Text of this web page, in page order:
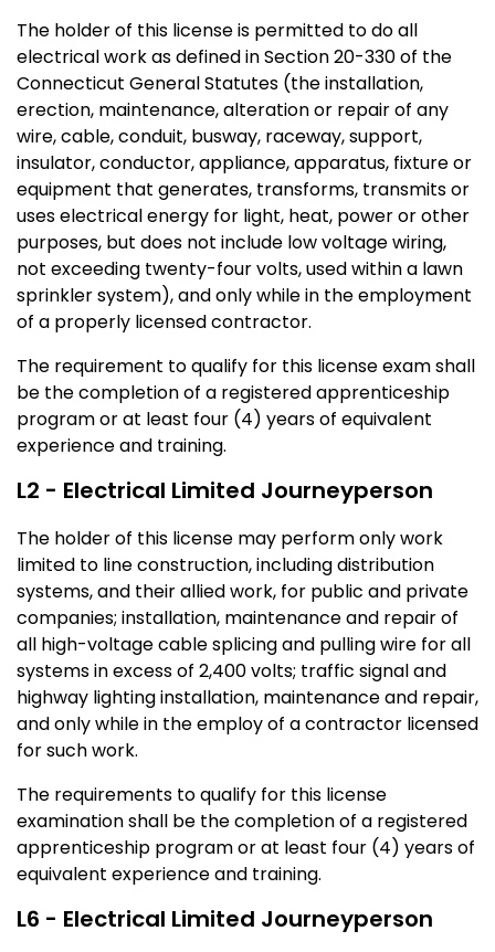
The holder of this license is permitted to do all
electrical work as defined in Section 20-330 of the
Connecticut General Statutes (the installation,
erection, maintenance, alteration or repair of any
wire, cable, conduit, busway, raceway, support,
insulator, conductor, appliance, apparatus, fixture or
equipment that generates, transforms, transmits or
uses electrical energy for light, heat, power or other
purposes, but does not include low voltage wiring,
not exceeding twenty-four volts, used within a lawn
sprinkler system), and only while in the employment
of a properly licensed contractor.
The requirement to qualify for this license exam shall
be the completion of a registered apprenticeship
program or at least four (4) years of equivalent
experience and training.
L2 - Electrical Limited Journeyperson
The holder of this license may perform only work
limited to line construction, including distribution
systems, and their allied work, for public and private
companies; installation, maintenance and repair of
all high-voltage cable splicing and pulling wire for all
systems in excess of 2,400 volts; traffic signal and
highway lighting installation, maintenance and repair,
and only while in the employ of a contractor licensed
for such work.
The requirements to qualify for this license
examination shall be the completion of a registered
apprenticeship program or at least four (4) years of
equivalent experience and training.
L6 - Electrical Limited Journeyperson